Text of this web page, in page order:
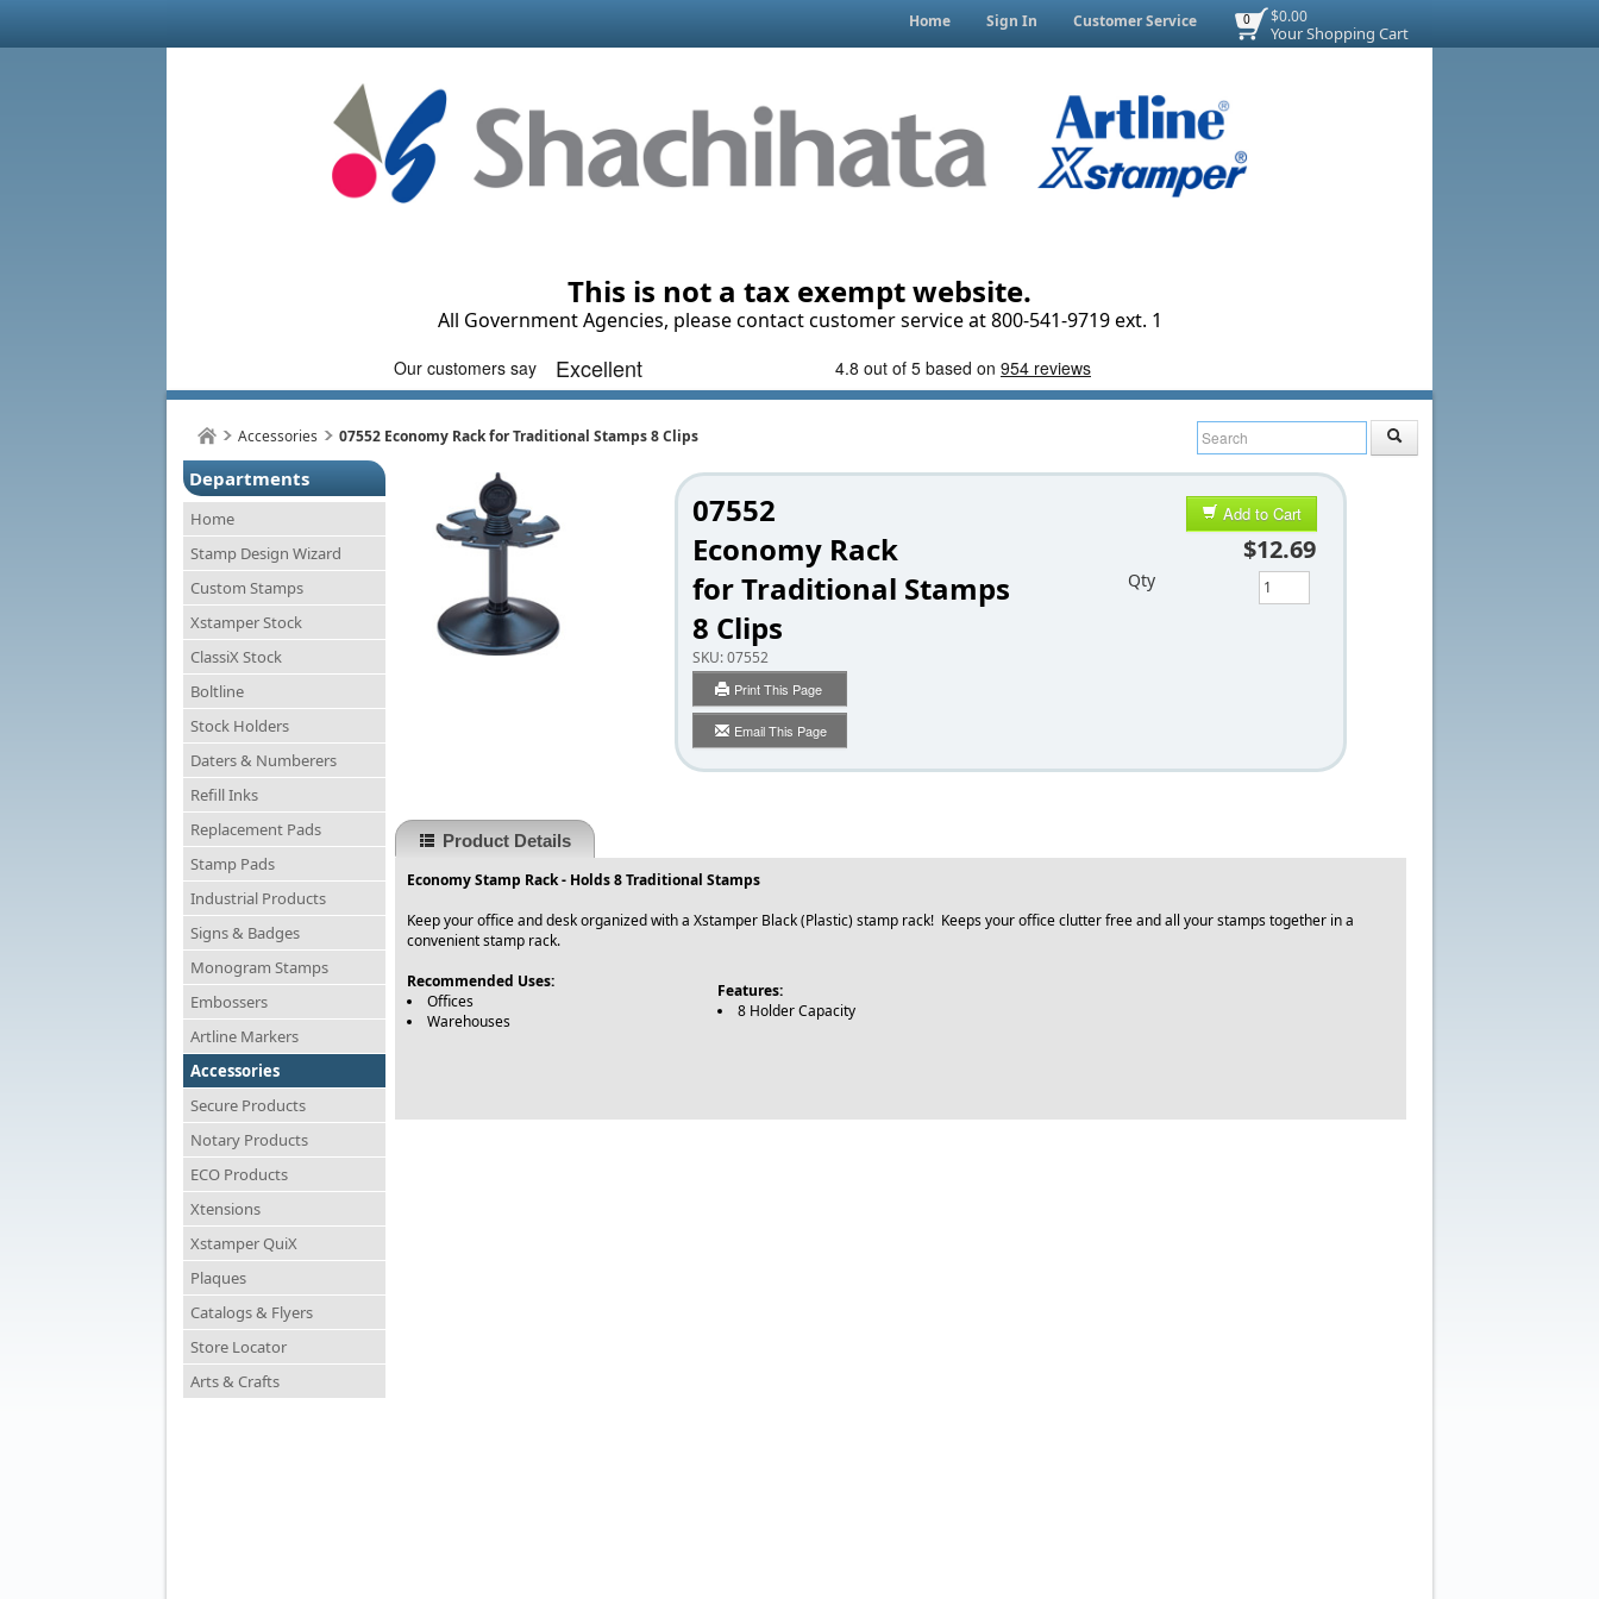
$0.00
Your Shopping Cart
0
Home Sign In Customer Service
This is not a tax exempt website.
All Government Agencies, please contact customer service at 800-541-9719 ext. 1
Accessories 07552 Economy Rack for Traditional Stamps 8 Clips
Departments
Home
Stamp Design Wizard
Custom Stamps
Xstamper Stock
ClassiX Stock
Boltline
Stock Holders
Daters & Numberers
Refill Inks
Replacement Pads
Stamp Pads
Industrial Products
Signs & Badges
Monogram Stamps
Embossers
Artline Markers
Accessories
Secure Products
Notary Products
ECO Products
Xtensions
Xstamper QuiX
Plaques
Catalogs & Flyers
Store Locator
Arts & Crafts
07552
Economy Rack
for Traditional Stamps
8 Clips
SKU:07552
Print This Page
Email This Page
Add to Cart
$12.69
Qty
Product Details
Economy Stamp Rack - Holds 8 Traditional Stamps
Keep your office and desk organized with a Xstamper Black (Plastic) stamp rack! Keeps your office clutter free and all your stamps together in a
convenient stamp rack.
Recommended Uses:
Offices
Warehouses
Features:
8 Holder Capacity